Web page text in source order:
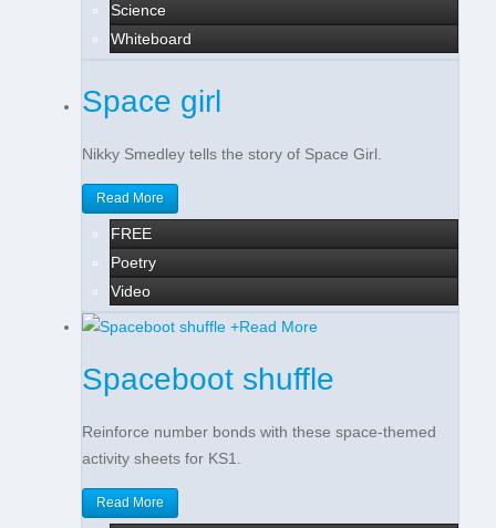
Science
Whiteboard
Space girl
Nikky Smedley tells the story of Space Girl.
Read More
FREE
Poetry
Video
+Read More
Spaceboot shuffle
Reinforce number bonds with these space-themed
activity sheets for KS1.
Read More